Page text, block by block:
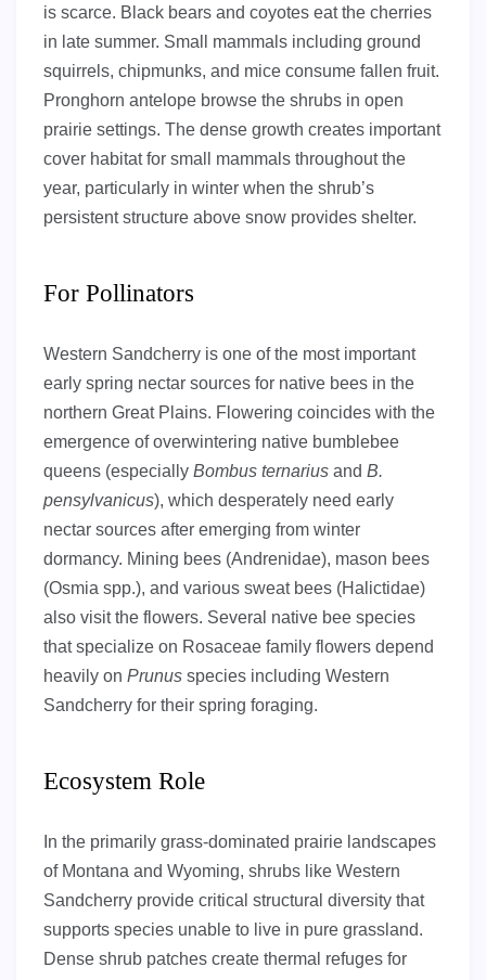
is scarce. Black bears and coyotes eat the cherries
in late summer. Small mammals including ground
squirrels, chipmunks, and mice consume fallen fruit.
Pronghorn antelope browse the shrubs in open
prairie settings. The dense growth creates important
cover habitat for small mammals throughout the
year, particularly in winter when the shrub’s
persistent structure above snow provides shelter.
For Pollinators
Western Sandcherry is one of the most important
early spring nectar sources for native bees in the
northern Great Plains. Flowering coincides with the
emergence of overwintering native bumblebee
queens (especially Bombus ternarius and B.
pensylvanicus), which desperately need early
nectar sources after emerging from winter
dormancy. Mining bees (Andrenidae), mason bees
(Osmia spp.), and various sweat bees (Halictidae)
also visit the flowers. Several native bee species
that specialize on Rosaceae family flowers depend
heavily on Prunus species including Western
Sandcherry for their spring foraging.
Ecosystem Role
In the primarily grass-dominated prairie landscapes
of Montana and Wyoming, shrubs like Western
Sandcherry provide critical structural diversity that
supports species unable to live in pure grassland.
Dense shrub patches create thermal refuges for